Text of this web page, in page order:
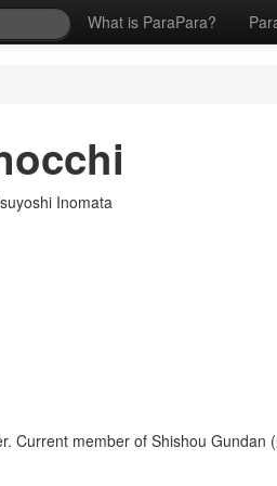
What is ParaPara?
Inomata
Current member of Shishou Gundan